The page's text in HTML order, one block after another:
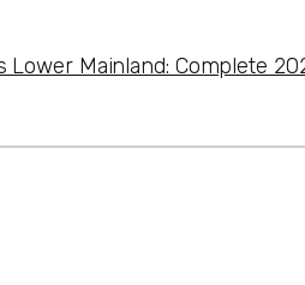
Mainland: Complete